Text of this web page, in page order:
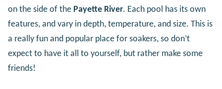
on the side of the Payette River. Each pool has its own
features, and vary in depth, temperature, and size. This is
a really fun and popular place for soakers, so don’t
expect to have it all to yourself, but rather make some
friends!